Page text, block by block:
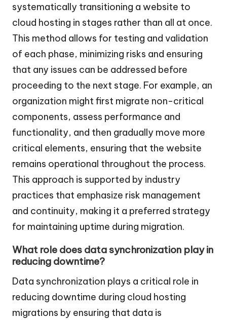
systematically transitioning a website to
cloud hosting in stages rather than all at once.
This method allows for testing and validation
of each phase, minimizing risks and ensuring
that any issues can be addressed before
proceeding to the next stage. For example, an
organization might first migrate non-critical
components, assess performance and
functionality, and then gradually move more
critical elements, ensuring that the website
remains operational throughout the process.
This approach is supported by industry
practices that emphasize risk management
and continuity, making it a preferred strategy
for maintaining uptime during migration.
What role does data synchronization play in
reducing downtime?
Data synchronization plays a critical role in
reducing downtime during cloud hosting
migrations by ensuring that data is